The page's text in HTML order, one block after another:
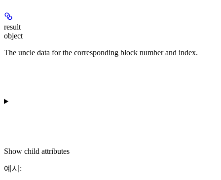
result
object
The uncle data for the corresponding block number and index.
Show child attributes
예시 :